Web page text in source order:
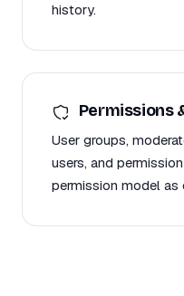
history.
Permissions
User groups,
users, and
permission model